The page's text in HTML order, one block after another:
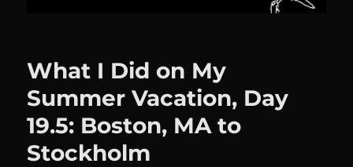
What I Did on My
Summer Vacation, Day
19.5: Boston, MA to
Stockholm